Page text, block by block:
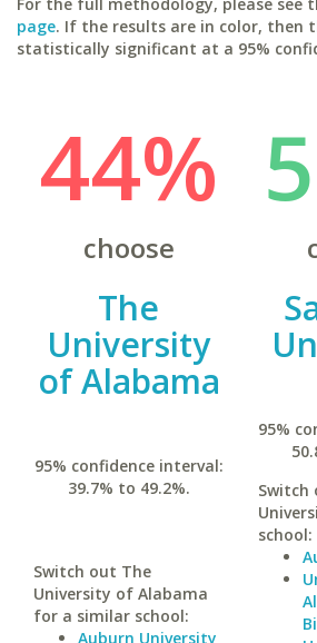
page. If the results are in color, then
statistically significant at a 95%
44%
choose
The
University
of Alabama
95% confidence interval:
39.7% to 49.2%.
Switch out The
University of Alabama
for a similar school:
Auburn University
95%
Switch
school: